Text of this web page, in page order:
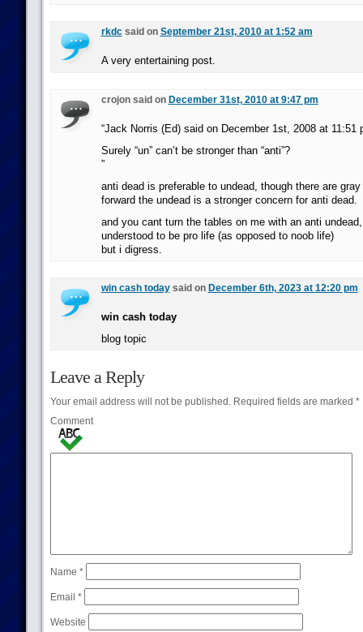
rkdcsaid on September 21st, 2010 at 1:52 am
A very entertaining post.
crojon said on December 31st, 2010 at 9:47 pm
“Jack Norris (Ed) said on December 1st, 2008 at 11:51
Surely “un” can’t be stronger than “anti”?
”
anti dead is preferable to undead, though there are
forward the undead is a stronger concern for anti dead.
and you cant turn the tables on me with an anti
understood to be pro life (as opposed to noob life)
but i digress.
win cash todaysaid on December 6th, 2023 at 12:20 pm
win cash today
blog topic
Leave a Reply
Your email address will not be published.Required fields are marked *
Comment
Name *
Email *
Website